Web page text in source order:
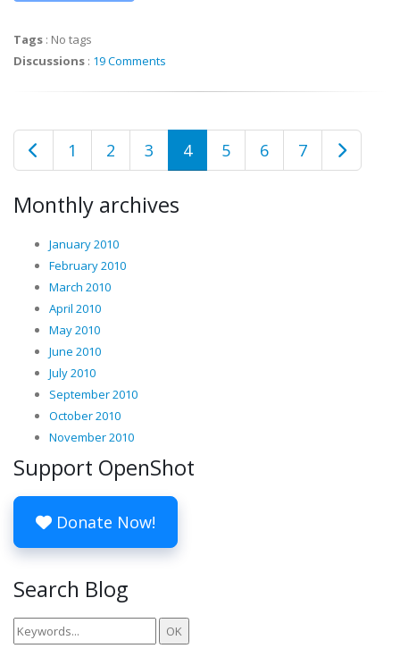
Tags : No tags
Discussions : 19 Comments
1 2 3 4 5 6 7
Monthly archives
January 2010
February 2010
March 2010
April 2010
May 2010
June 2010
July 2010
September 2010
October 2010
November 2010
Support OpenShot
Donate Now!
Search Blog